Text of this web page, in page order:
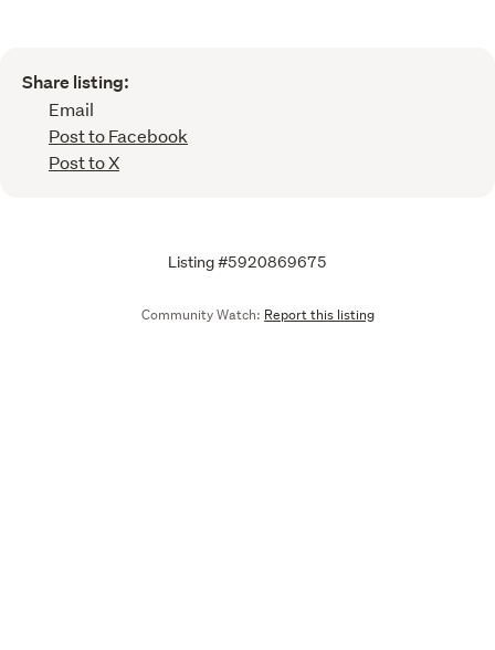
Share listing:
Email
Post to Facebook
Post to X
Listing #5920869675
Community Watch: Report this listing